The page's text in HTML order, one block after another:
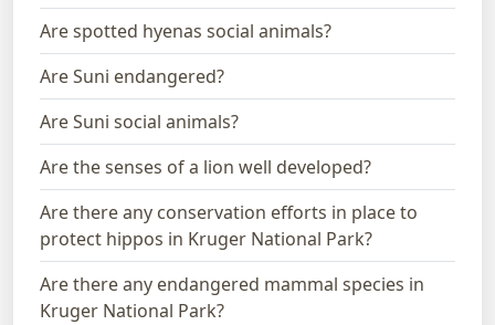
Are spotted hyenas social animals?
Are Suni endangered?
Are Suni social animals?
Are the senses of a lion well developed?
Are there any conservation efforts in place to
protect hippos in Kruger National Park?
Are there any endangered mammal species in
Kruger National Park?